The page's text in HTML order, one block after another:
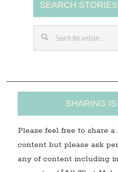
d
d
r
s
SEARCH
SHARING
Please feel free to share
content but please ask
any of content including